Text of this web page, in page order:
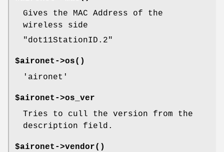
Gives the MAC Address of the
wireless side
"dot11StationID.2"
$aironet->os()
'aironet'
$aironet->os_ver
Tries to cull the version from the
description field.
$aironet->vendor()